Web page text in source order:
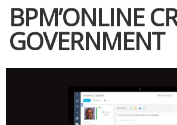
BPM’ONLINE
GOVERNMENT